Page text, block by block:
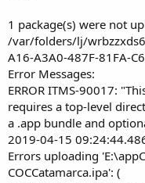
r
1 package(s) were not
/var/folders/lj/
A16-A3A0-487F-81FA-
Error Messages:
ERROR ITMS-90017:
requires a top-level
a .app bundle and
2019-04-15
Errors uploading
COCCatamarca.ipa': (